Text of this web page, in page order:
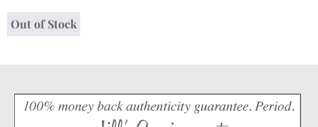
Out of Stock